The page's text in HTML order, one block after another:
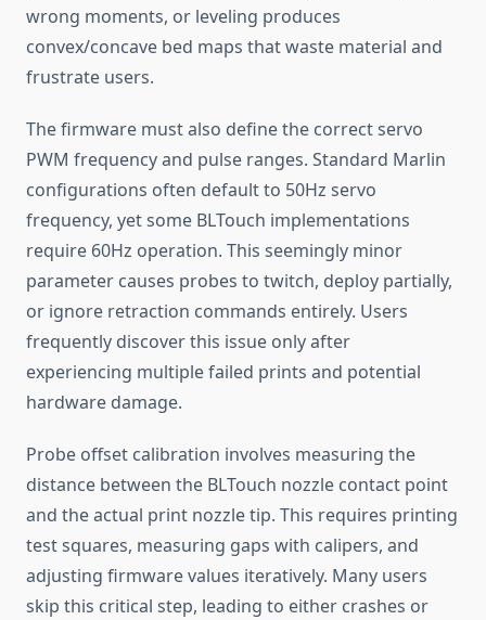
wrong moments, or leveling produces
convex/concave bed maps that waste material and
frustrate users.
The firmware must also define the correct servo
PWM frequency and pulse ranges. Standard Marlin
configurations often default to 50Hz servo
frequency, yet some BLTouch implementations
require 60Hz operation. This seemingly minor
parameter causes probes to twitch, deploy partially,
or ignore retraction commands entirely. Users
frequently discover this issue only after
experiencing multiple failed prints and potential
hardware damage.
Probe offset calibration involves measuring the
distance between the BLTouch nozzle contact point
and the actual print nozzle tip. This requires printing
test squares, measuring gaps with calipers, and
adjusting firmware values iteratively. Many users
skip this critical step, leading to either crashes or